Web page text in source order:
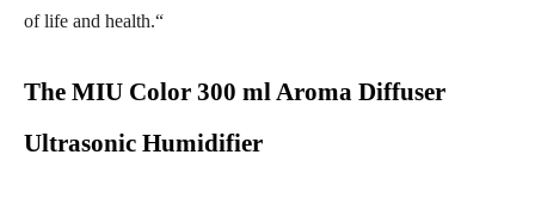
of life and health.“
The MIU Color 300 ml Aroma Diffuser
Ultrasonic Humidifier